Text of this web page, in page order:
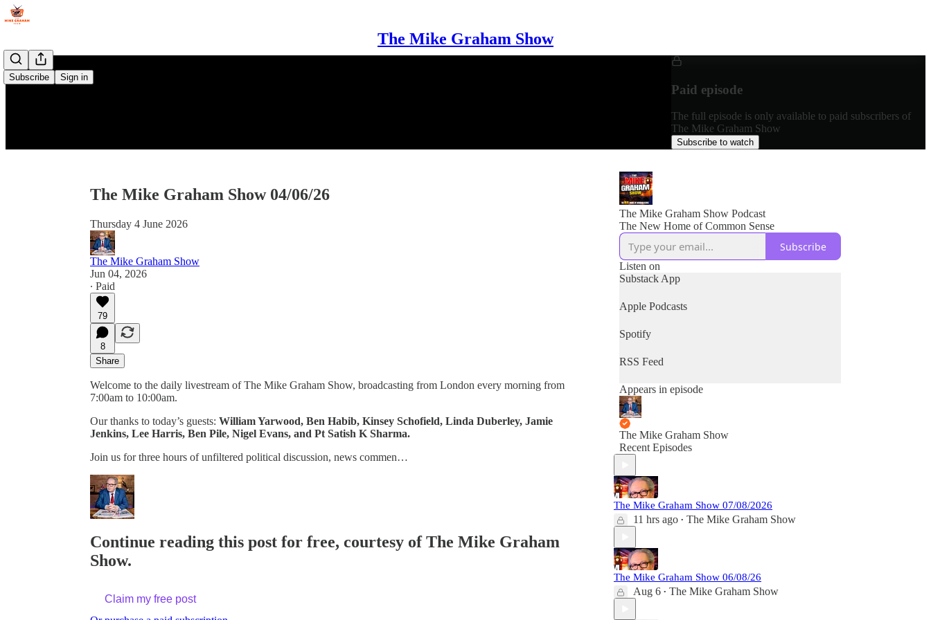
The Mike Graham Show
Subscribe Sign in
Paid episode
The full episode is only available to paid subscribers of
The Mike Graham Show
Subscribe to watch
The Mike Graham Show 04/06/26
Thursday 4 June 2026
The Mike Graham Show
Jun 04, 2026
∙ Paid
79
8
Share
Welcome to the daily livestream of The Mike Graham Show, broadcasting from London every morning from
7:00am to 10:00am.
Our thanks to today’s guests: William Yarwood, Ben Habib, Kinsey Schofield, Linda Duberley, Jamie
Jenkins, Lee Harris, Ben Pile, Nigel Evans, and Pt Satish K Sharma.
Join us for three hours of unfiltered political discussion, news commen…
Continue reading this post for free, courtesy of The Mike Graham
Show.
Claim my free post
The Mike Graham Show Podcast
The New Home of Common Sense
Subscribe
Listen on
Substack App
Apple Podcasts
Spotify
RSS Feed
Appears in episode
The Mike Graham Show
Recent Episodes
The Mike Graham Show 07/08/2026
11 hrs ago • The Mike Graham Show
The Mike Graham Show 06/08/26
Aug 6 • The Mike Graham Show